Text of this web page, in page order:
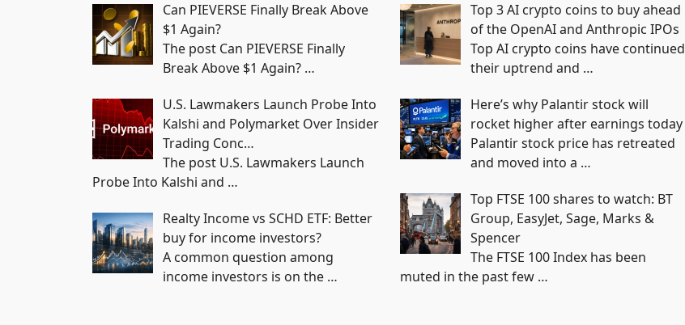
Can PIEVERSE Finally Break Above
$1 Again?
The post Can PIEVERSE Finally
Break Above $1 Again? …
U.S. Lawmakers Launch Probe Into
Kalshi and Polymarket Over Insider
Trading Conc…
The post U.S. Lawmakers Launch
Probe Into Kalshi and …
Realty Income vs SCHD ETF: Better
buy for income investors?
A common question among
income investors is on the …
Top 3 AI crypto coins to buy ahead
of the OpenAI and Anthropic IPOs
Top AI crypto coins have continued
their uptrend and …
Here’s why Palantir stock will
rocket higher after earnings today
Palantir stock price has retreated
and moved into a …
Top FTSE 100 shares to watch: BT
Group, EasyJet, Sage, Marks &
Spencer
The FTSE 100 Index has been
muted in the past few …